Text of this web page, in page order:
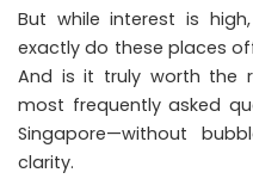
But while interest is
exactly do these places
And is it truly worth the
most frequently asked
Singapore—without
clarity.